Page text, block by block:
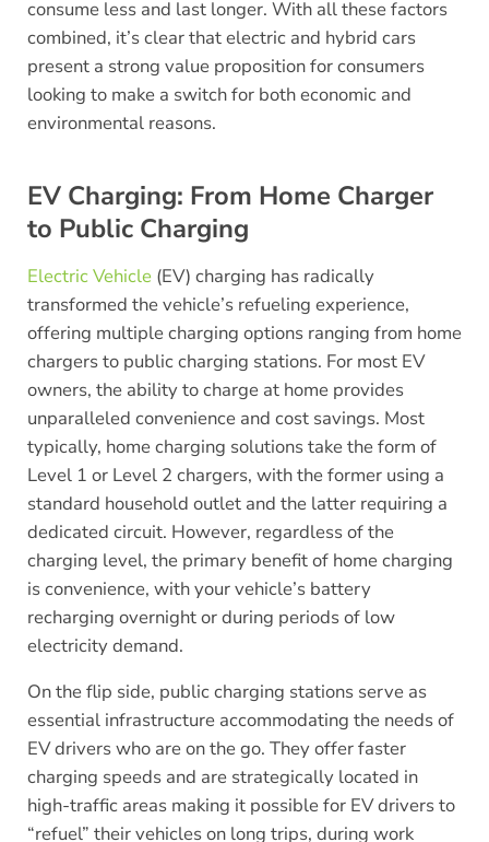
consume less and last longer. With all these factors
combined, it’s clear that electric and hybrid cars
present a strong value proposition for consumers
looking to make a switch for both economic and
environmental reasons.
EV Charging: From Home Charger
to Public Charging
Electric Vehicle(EV) charging has radically
transformed the vehicle’s refueling experience,
offering multiple charging options ranging from home
chargers to public charging stations. For most EV
owners, the ability to charge at home provides
unparalleled convenience and cost savings. Most
typically, home charging solutions take the form of
Level 1 or Level 2 chargers, with the former using a
standard household outlet and the latter requiring a
dedicated circuit. However, regardless of the
charging level, the primary benefit of home charging
is convenience, with your vehicle’s battery
recharging overnight or during periods of low
electricity demand.
On the flip side, public charging stations serve as
essential infrastructure accommodating the needs of
EV drivers who are on the go. They offer faster
charging speeds and are strategically located in
high-traffic areas making it possible for EV drivers to
“refuel” their vehicles on long trips, during work